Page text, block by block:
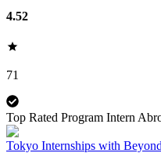
4.52
71
Top Rated Program Intern
Tokyo Internships with